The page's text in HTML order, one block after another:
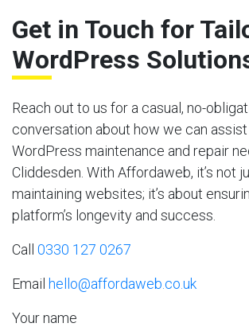
Get in Touch for
WordPress
Reach out to us for a casual, no-
conversation about how we can
WordPress maintenance and repair
Cliddesden. With Affordaweb, it’s not
maintaining websites; it’s about
platform’s longevity and success.
Call 0330 127 0267
Email hello@affordaweb.co.uk
Your name